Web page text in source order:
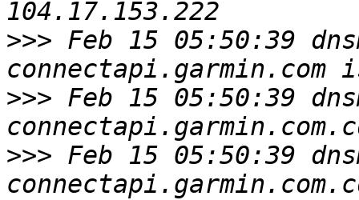
>>> Feb 15 05:50:39
>>> Feb 15 05:50:39
>>> Feb 15 05:50:39